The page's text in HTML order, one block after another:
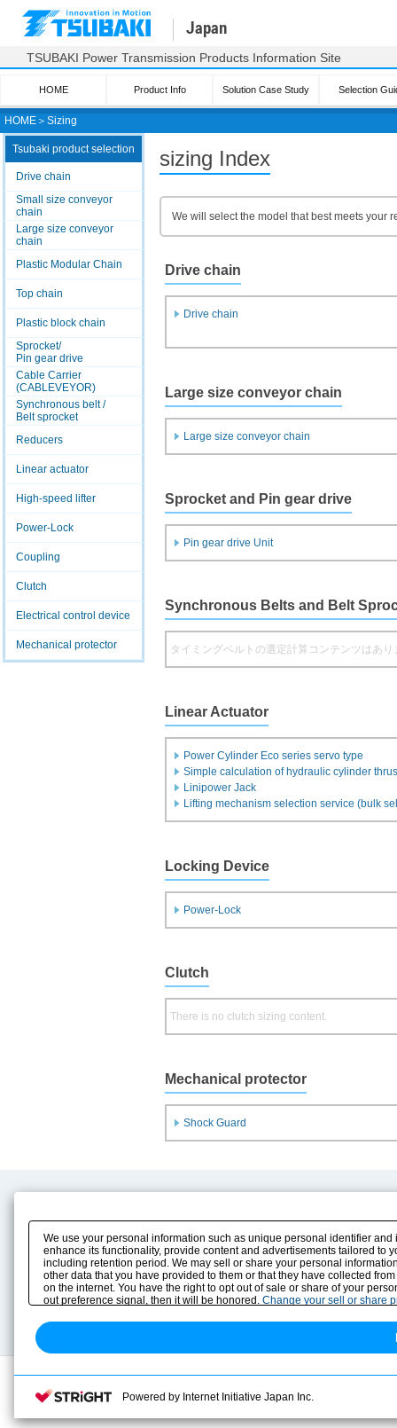
HOME ＞ Sizing
Japan
TSUBAKI Power Transmission Products Information Site
HOME Product Info Solution Case Study Selection
Tsubaki product selection
Drive chain
Small size conveyor
chain
Large size conveyor
chain
Plastic Modular Chain
Top chain
Plastic block chain
Sprocket/
Pin gear drive
Cable Carrier
(CABLEVEYOR)
Synchronous belt /
Belt sprocket
Reducers
Linear actuator
High-speed lifter
Power-Lock
Coupling
Clutch
Electrical control device
Mechanical protector
sizing Index
We will select the model that best meets your
Drive chain
Drive chain
Large size conveyor chain
Large size conveyor chain
Sprocket and Pin gear drive
Pin gear drive Unit
Synchronous Belts and Belt
タイミングベルトの選定計算コンテンツはあり
Linear Actuator
Power Cylinder Eco series servo type
Simple calculation of hydraulic cylinder
Linipower Jack
Lifting mechanism selection service (bulk
Locking Device
Power-Lock
Clutch
There is no clutch sizing content.
Mechanical protector
Shock Guard
Product Info
Solution Case Study
Selection Guide
Sizing
Technical data
E-Book Catalog
Instruction Manuals
Drawing Library
We use your personal information such as unique personal identifier
enhance its functionality, provide content and advertisements tailored
including retention period. We may sell or share your personal
other data that you have provided to them or that they have collected
on the internet. You have the right to opt out of sale or share of your
out preference signal, then it will be honored. Change your sell or share
Powered by Internet Initiative Japan Inc.